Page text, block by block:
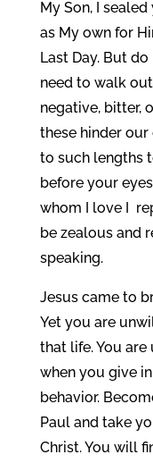
My Son, I
as My own for
Last Day. But
need to walk
negative, bitter,
these hinder
to such lengths
before your
whom I love I
be zealous and
speaking.
Jesus came to
Yet you are
that life. You
when you give
behavior.
Paul and take
Christ. You will